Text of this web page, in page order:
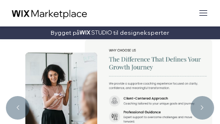
Bygget på til designeksperter